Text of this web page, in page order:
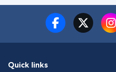
Quick links